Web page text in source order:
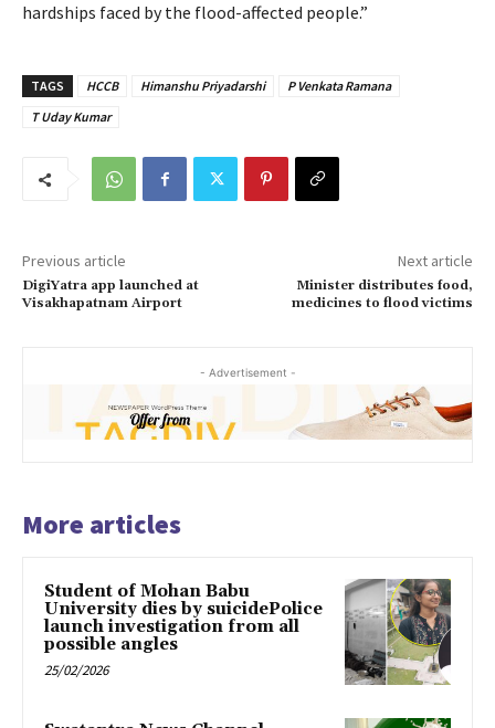
hardships faced by the flood-affected people.”
TAGS HCCB Himanshu Priyadarshi
P Venkata Ramana
T Uday Kumar
Previous article
DigiYatra app launched at
Visakhapatnam Airport
Next article
Minister distributes food,
medicines to flood victims
- Advertisement -
More articles
Student of Mohan Babu
University dies by suicidePolice
launch investigation from all
possible angles
25/02/2026